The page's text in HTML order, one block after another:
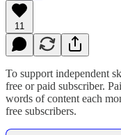
11
To support independent
free or paid subscriber.
words of content each
free subscribers.